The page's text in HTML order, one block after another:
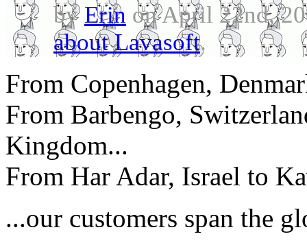
byErin on April 22nd,
about Lavasoft.
From Copenhagen,
From Barbengo,
Kingdom...
From Har Adar, Israel to
...our customers span the